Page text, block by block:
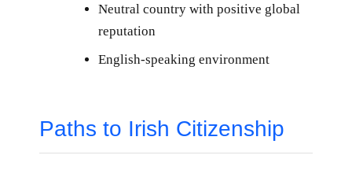
Neutral country with positive global
reputation
English-speaking environment
Paths to Irish Citizenship